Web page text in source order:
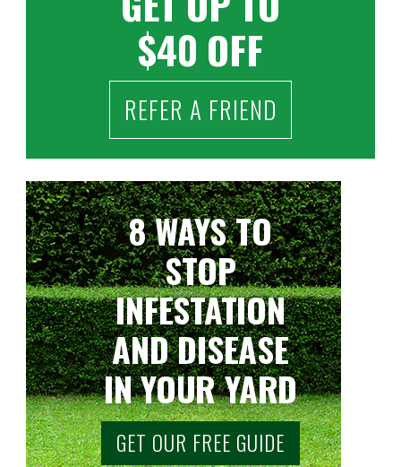
$40 OFF
REFER A FRIEND
8 WAYS TO
STOP
INFESTATION
AND DISEASE
IN YOUR YARD
GET OUR FREE GUIDE